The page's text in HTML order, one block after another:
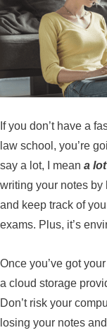
If you don’t have a
law school, you’re
say a lot, I mean a lot
writing your notes by
and keep track of
exams. Plus, it’s
Once you’ve got
a cloud storage
Don’t risk your
losing your notes